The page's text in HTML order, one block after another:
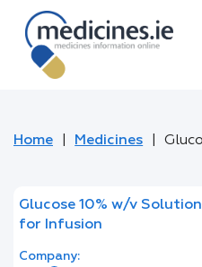
Home Medicines
Glucose 10% w/v Solution
for Infusion
Company: